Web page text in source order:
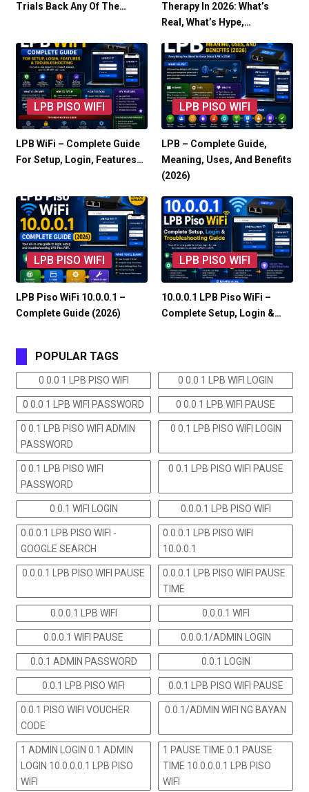
Trials Back Any Of The…
Therapy In 2026: What’s
Real, What’s Hype,…
LPB PISO WIFI
LPB WiFi – Complete Guide
For Setup, Login, Features…
LPB PISO WIFI
LPB – Complete Guide,
Meaning, Uses, And Benefits
(2026)
LPB PISO WIFI
LPB Piso WiFi 10.0.0.1 –
Complete Guide (2026)
LPB PISO WIFI
10.0.0.1 LPB Piso WiFi –
Complete Setup, Login &…
POPULAR TAGS
0 0.0 1 LPB PISO WIFI 0 0.0 1 LPB WIFI LOGIN
0 0.0 1 LPB WIFI PASSWORD 0 0.0 1 LPB WIFI PAUSE
0 0.1 LPB PISO WIFI ADMIN
PASSWORD
0 0.1 LPB PISO WIFI LOGIN
0 0.1 LPB PISO WIFI
PASSWORD
0 0.1 LPB PISO WIFI PAUSE
0 0.1 WIFI LOGIN 0.0.0.1 LPB PISO WIFI
0.0.0.1 LPB PISO WIFI -
GOOGLE SEARCH
0.0.0.1 LPB PISO WIFI
10.0.0.1
0.0.0.1 LPB PISO WIFI PAUSE
0.0.0.1 LPB PISO WIFI PAUSE
TIME
0.0.0.1 LPB WIFI 0.0.0.1 WIFI
0.0.0.1 WIFI PAUSE 0.0.0.1/ADMIN LOGIN
0.0.1 ADMIN PASSWORD 0.0.1 LOGIN
0.0.1 LPB PISO WIFI 0.0.1 LPB PISO WIFI PAUSE
0.0.1 PISO WIFI VOUCHER
CODE
0.0.1/ADMIN WIFI NG BAYAN
1 ADMIN LOGIN 0.1 ADMIN
LOGIN 10.0.0.0.1 LPB PISO
WIFI
1 PAUSE TIME 0.1 PAUSE
TIME 10.0.0.0.1 LPB PISO
WIFI